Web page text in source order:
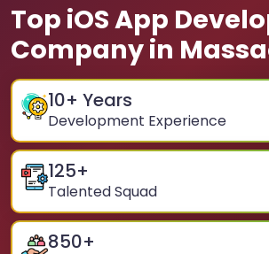
Top iOS App
Company in
10+ Years
Development Experience
125+
Talented Squad
850+